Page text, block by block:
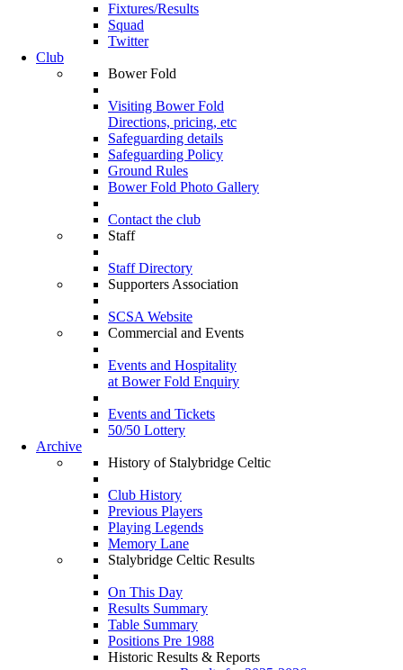
Fixtures/Results
Squad
Twitter
Club
Bower Fold
Visiting Bower Fold
Directions, pricing, etc
Safeguarding details
Safeguarding Policy
Ground Rules
Bower Fold Photo Gallery
Contact the club
Staff
Staff Directory
Supporters Association
SCSA Website
Commercial and Events
Events and Hospitality
at Bower Fold Enquiry
Events and Tickets
50/50 Lottery
Archive
History of Stalybridge Celtic
Club History
Previous Players
Playing Legends
Memory Lane
Stalybridge Celtic Results
On This Day
Results Summary
Table Summary
Positions Pre 1988
Historic Results & Reports